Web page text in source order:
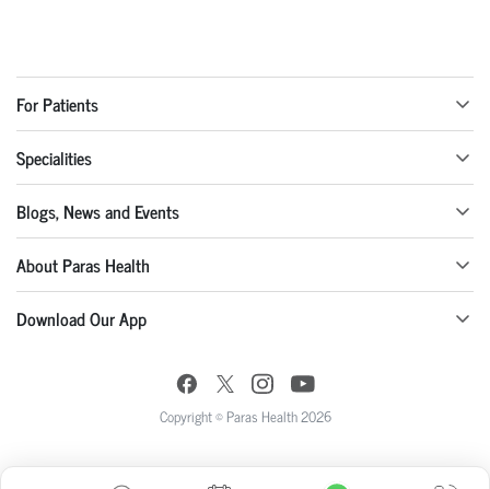
For Patients
Specialities
Blogs, News and Events
About Paras Health
Download Our App
Copyright © Paras Health 2026